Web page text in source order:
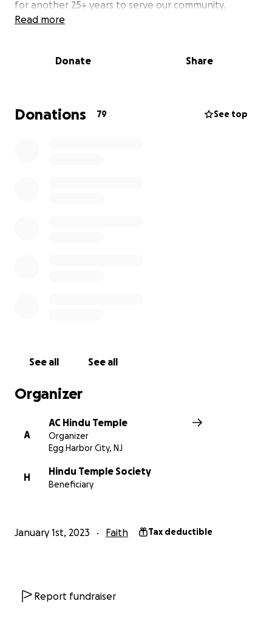
for another 25+ years to serve our community.
Read more
Donate Share
Donations 79 See top
See all See all
Organizer
A
AC Hindu Temple
Organizer
Egg Harbor City, NJ
H
Hindu Temple Society
Beneficiary
January 1st, 2023 Faith Tax deductible
Report fundraiser